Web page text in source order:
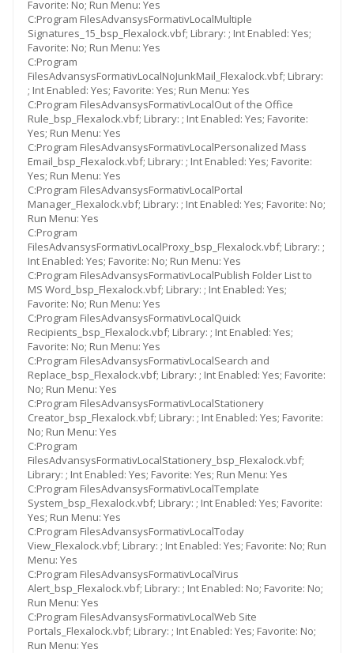
Favorite: No; Run Menu: Yes
C:Program FilesAdvansysFormativLocalMultiple
Signatures_15_bsp_Flexalock.vbf; Library: ; Int Enabled: Yes;
Favorite: No; Run Menu: Yes
C:Program
FilesAdvansysFormativLocalNoJunkMail_Flexalock.vbf; Library:
; Int Enabled: Yes; Favorite: Yes; Run Menu: Yes
C:Program FilesAdvansysFormativLocalOut of the Office
Rule_bsp_Flexalock.vbf; Library: ; Int Enabled: Yes; Favorite:
Yes; Run Menu: Yes
C:Program FilesAdvansysFormativLocalPersonalized Mass
Email_bsp_Flexalock.vbf; Library: ; Int Enabled: Yes; Favorite:
Yes; Run Menu: Yes
C:Program FilesAdvansysFormativLocalPortal
Manager_Flexalock.vbf; Library: ; Int Enabled: Yes; Favorite: No;
Run Menu: Yes
C:Program
FilesAdvansysFormativLocalProxy_bsp_Flexalock.vbf; Library: ;
Int Enabled: Yes; Favorite: No; Run Menu: Yes
C:Program FilesAdvansysFormativLocalPublish Folder List to
MS Word_bsp_Flexalock.vbf; Library: ; Int Enabled: Yes;
Favorite: No; Run Menu: Yes
C:Program FilesAdvansysFormativLocalQuick
Recipients_bsp_Flexalock.vbf; Library: ; Int Enabled: Yes;
Favorite: No; Run Menu: Yes
C:Program FilesAdvansysFormativLocalSearch and
Replace_bsp_Flexalock.vbf; Library: ; Int Enabled: Yes; Favorite:
No; Run Menu: Yes
C:Program FilesAdvansysFormativLocalStationery
Creator_bsp_Flexalock.vbf; Library: ; Int Enabled: Yes; Favorite:
No; Run Menu: Yes
C:Program
FilesAdvansysFormativLocalStationery_bsp_Flexalock.vbf;
Library: ; Int Enabled: Yes; Favorite: Yes; Run Menu: Yes
C:Program FilesAdvansysFormativLocalTemplate
System_bsp_Flexalock.vbf; Library: ; Int Enabled: Yes; Favorite:
Yes; Run Menu: Yes
C:Program FilesAdvansysFormativLocalToday
View_Flexalock.vbf; Library: ; Int Enabled: Yes; Favorite: No; Run
Menu: Yes
C:Program FilesAdvansysFormativLocalVirus
Alert_bsp_Flexalock.vbf; Library: ; Int Enabled: No; Favorite: No;
Run Menu: Yes
C:Program FilesAdvansysFormativLocalWeb Site
Portals_Flexalock.vbf; Library: ; Int Enabled: Yes; Favorite: No;
Run Menu: Yes